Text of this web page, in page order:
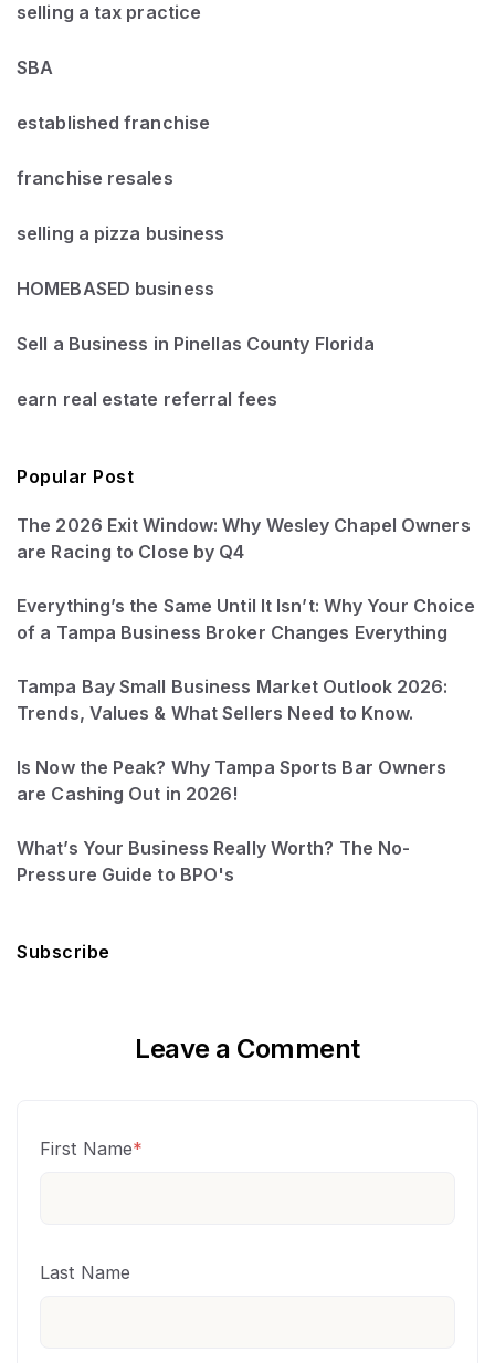
selling a tax practice
SBA
established franchise
franchise resales
selling a pizza business
HOMEBASED business
Sell a Business in Pinellas County Florida
earn real estate referral fees
Popular Post
The 2026 Exit Window: Why Wesley Chapel Owners
are Racing to Close by Q4
Everything’s the Same Until It Isn’t: Why Your Choice
of a Tampa Business Broker Changes Everything
Tampa Bay Small Business Market Outlook 2026:
Trends, Values & What Sellers Need to Know.
Is Now the Peak? Why Tampa Sports Bar Owners
are Cashing Out in 2026!
What’s Your Business Really Worth? The No-
Pressure Guide to BPO's
Subscribe
Leave a Comment
First Name*
Last Name